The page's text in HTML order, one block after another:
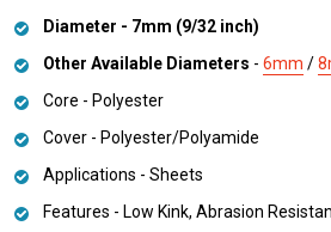
Diameter - 7mm (9/32 inch)
Other Available Diameters - 6mm /
Core - Polyester
Cover - Polyester/Polyamide
Applications - Sheets
Features - Low Kink, Abrasion